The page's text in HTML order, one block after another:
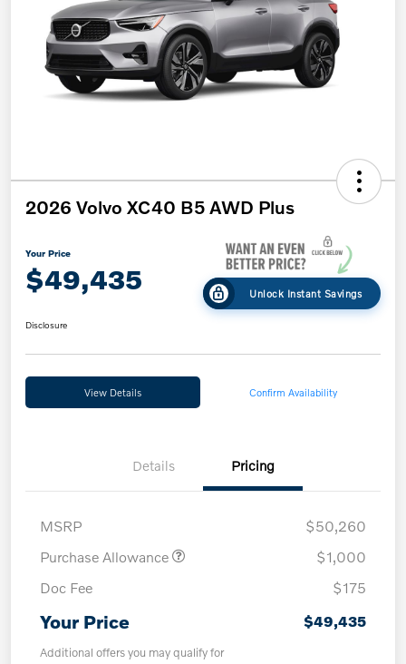
2026 Volvo XC40 B5 AWD Plus
Your Price
$49,435 Unlock Instant Savings
Disclosure
View Details Confirm Availability
Details Pricing
MSRP
$50,260
Purchase Allowance
$1,000
Doc Fee
$175
Your Price $49,435
Additional offers you may qualify for